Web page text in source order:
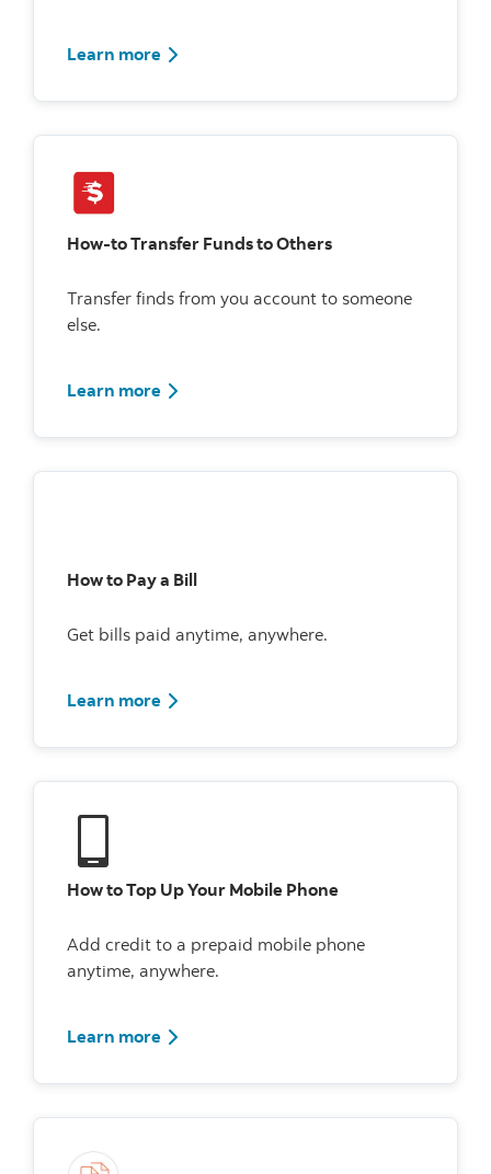
Learn more
How-to Transfer Funds to Others
Transfer finds from you account to someone
else.
Learn more
How to Pay a Bill
Get bills paid anytime, anywhere.
Learn more Watch how to pay bills using Scotia
How to Top Up Your Mobile Phone
Add credit to a prepaid mobile phone
anytime, anywhere.
Learn more Watch How to Top Up Your Mobile Phone